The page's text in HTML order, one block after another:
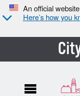
An official
Here’s how you